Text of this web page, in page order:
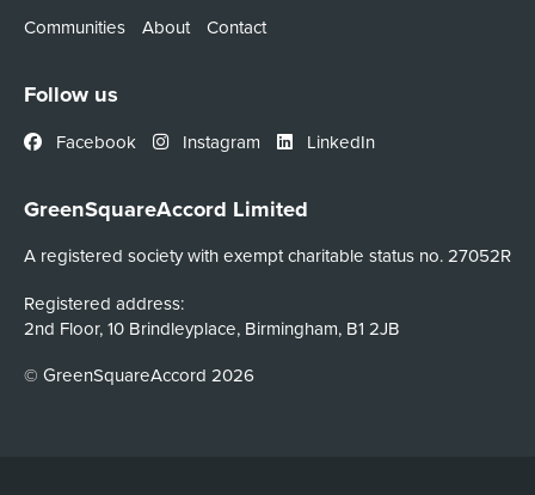
Communities
About Contact
Follow us
Facebook Instagram LinkedIn
GreenSquareAccord Limited
A registered society with exempt charitable status no. 27052R
Registered address:
2nd Floor, 10 Brindleyplace, Birmingham, B1 2JB
© GreenSquareAccord 2026